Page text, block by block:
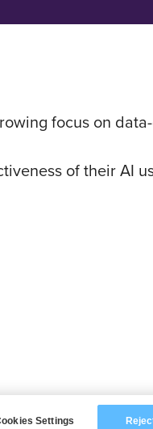
focus on
of their AI
Settings